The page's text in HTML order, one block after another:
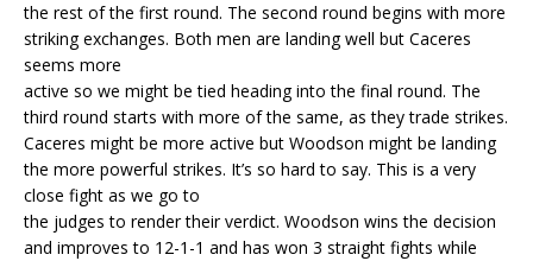
the rest of the first round. The second round begins with more
striking exchanges. Both men are landing well but Caceres
seems more
active so we might be tied heading into the final round. The
third round starts with more of the same, as they trade strikes.
Caceres might be more active but Woodson might be landing
the more powerful strikes. It’s so hard to say. This is a very
close fight as we go to
the judges to render their verdict. Woodson wins the decision
and improves to 12-1-1 and has won 3 straight fights while